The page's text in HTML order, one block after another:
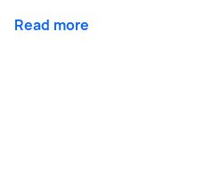
Read more